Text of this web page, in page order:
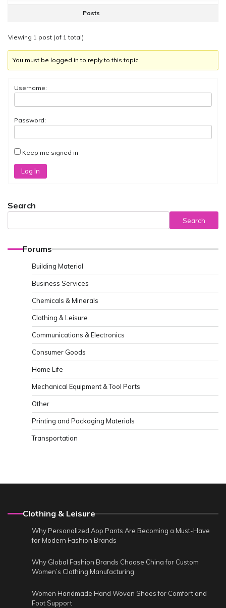
Posts
Viewing 1 post (of 1 total)
You must be logged in to reply to this topic.
Username:
Password:
Keep me signed in
Log In
Search
Search
Forums
Building Material
Business Services
Chemicals & Minerals
Clothing & Leisure
Communications & Electronics
Consumer Goods
Home Life
Mechanical Equipment & Tool Parts
Other
Printing and Packaging Materials
Transportation
Clothing & Leisure
Why Personalized Aop Pants Are Becoming a Must-Have
for Modern Fashion Brands
Why Global Fashion Brands Choose China for Custom
Women’s Clothing Manufacturing
Women Handmade Hand Woven Shoes for Comfort and
Foot Support